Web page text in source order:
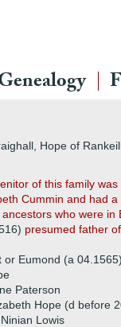
Hope of
of this family
Cummin and had
who were
presumed father of
or Eumond (a 04.1565)
Paterson
Hope (d before
Lowis